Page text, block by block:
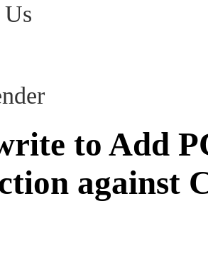
to Add
against